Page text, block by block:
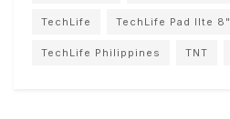
TechLife TechLife Pad lIte 8"
TechLife Philippines TNT